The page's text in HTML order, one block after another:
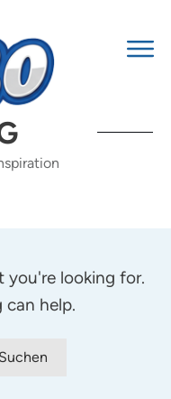
you're looking for.
can help.